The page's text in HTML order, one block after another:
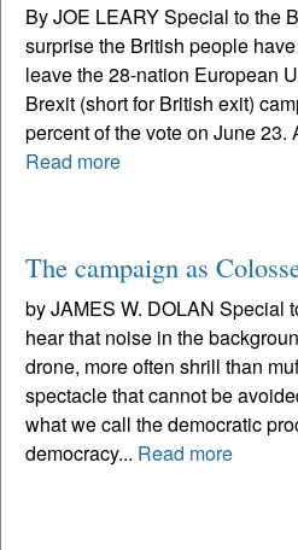
By JOE LEARY Special to the
surprise the British people
leave the 28-nation European
Brexit (short for British exit)
percent of the vote on June 23.
Read more
The campaign as
by JAMES W. DOLAN Special
hear that noise in the
drone, more often shrill than
spectacle that cannot be
what we call the democratic
democracy... Read more